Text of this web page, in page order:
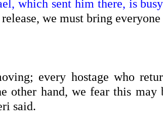
which sent him there, is
we must bring everyone
every hostage who
other hand, we fear this may
said.